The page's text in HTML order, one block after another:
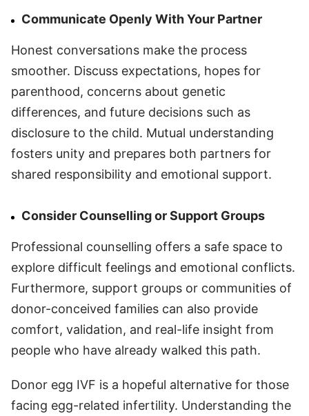
Communicate Openly With Your Partner
Honest conversations make the process
smoother. Discuss expectations, hopes for
parenthood, concerns about genetic
differences, and future decisions such as
disclosure to the child. Mutual understanding
fosters unity and prepares both partners for
shared responsibility and emotional support.
Consider Counselling or Support Groups
Professional counselling offers a safe space to
explore difficult feelings and emotional conflicts.
Furthermore, support groups or communities of
donor-conceived families can also provide
comfort, validation, and real-life insight from
people who have already walked this path.
Donor egg IVF is a hopeful alternative for those
facing egg-related infertility. Understanding the